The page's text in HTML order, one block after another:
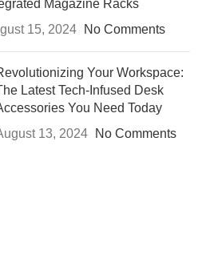
Magazine Racks
15, 2024
No Comments
Your Workspace:
Latest Tech-Infused Desk
You Need Today
13, 2024
No Comments